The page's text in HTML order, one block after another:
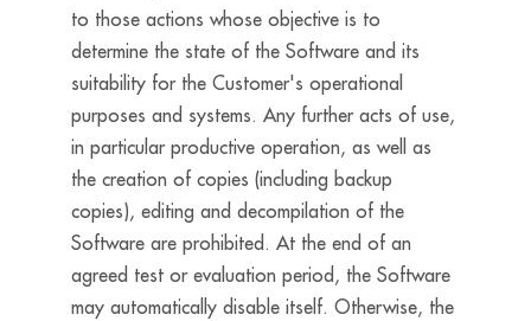
to those actions whose objective is to
determine the state of the Software and its
suitability for the Customer's operational
purposes and systems. Any further acts of use,
in particular productive operation, as well as
the creation of copies (including backup
copies), editing and decompilation of the
Software are prohibited. At the end of an
agreed test or evaluation period, the Software
may automatically disable itself. Otherwise, the